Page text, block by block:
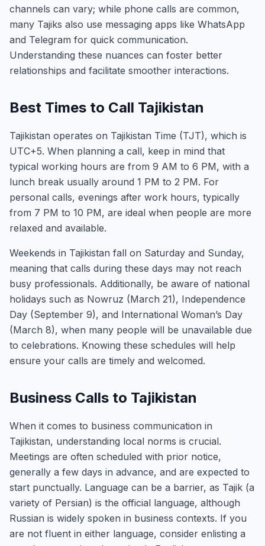
channels can vary; while phone calls are common,
many Tajiks also use messaging apps like WhatsApp
and Telegram for quick communication.
Understanding these nuances can foster better
relationships and facilitate smoother interactions.
Best Times to Call Tajikistan
Tajikistan operates on Tajikistan Time (TJT), which is
UTC+5. When planning a call, keep in mind that
typical working hours are from 9 AM to 6 PM, with a
lunch break usually around 1 PM to 2 PM. For
personal calls, evenings after work hours, typically
from 7 PM to 10 PM, are ideal when people are more
relaxed and available.
Weekends in Tajikistan fall on Saturday and Sunday,
meaning that calls during these days may not reach
busy professionals. Additionally, be aware of national
holidays such as Nowruz (March 21), Independence
Day (September 9), and International Woman’s Day
(March 8), when many people will be unavailable due
to celebrations. Knowing these schedules will help
ensure your calls are timely and welcomed.
Business Calls to Tajikistan
When it comes to business communication in
Tajikistan, understanding local norms is crucial.
Meetings are often scheduled with prior notice,
generally a few days in advance, and are expected to
start punctually. Language can be a barrier, as Tajik (a
variety of Persian) is the official language, although
Russian is widely spoken in business contexts. If you
are not fluent in either language, consider enlisting a